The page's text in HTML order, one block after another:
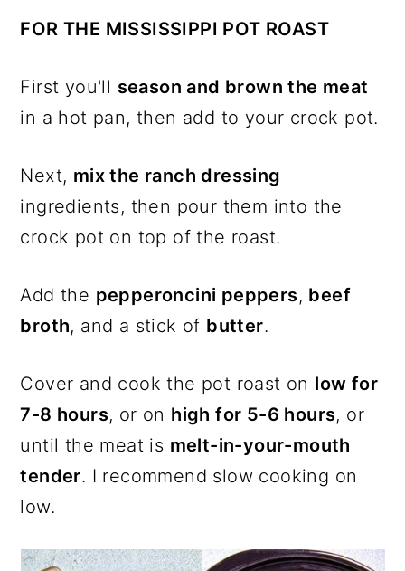
FOR THE MISSISSIPPI POT ROAST
First you'll season and brown the meat
in a hot pan, then add to your crock pot.
Next, mix the ranch dressing
ingredients, then pour them into the
crock pot on top of the roast.
Add the pepperoncini peppers, beef
broth, and a stick of butter.
Cover and cook the pot roast on low for
7-8 hours, or on high for 5-6 hours, or
until the meat is melt-in-your-mouth
tender. I recommend slow cooking on
low.